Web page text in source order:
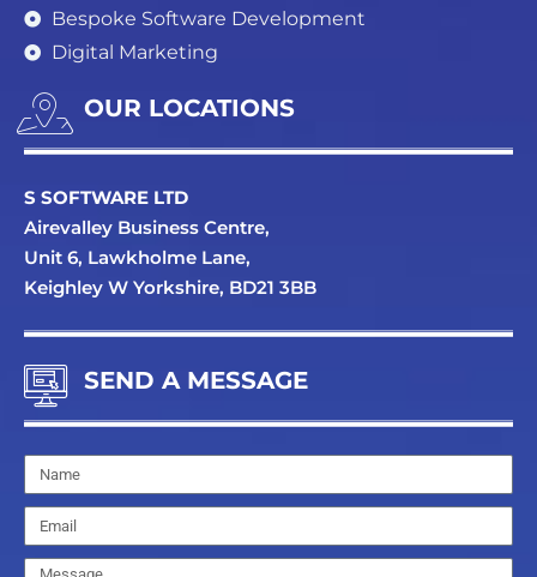
Bespoke Software Development
Digital Marketing
OUR LOCATIONS
S SOFTWARE LTD
Airevalley Business Centre,
Unit 6, Lawkholme Lane,
Keighley W Yorkshire, BD21 3BB
SEND A MESSAGE
Name
Email
Message